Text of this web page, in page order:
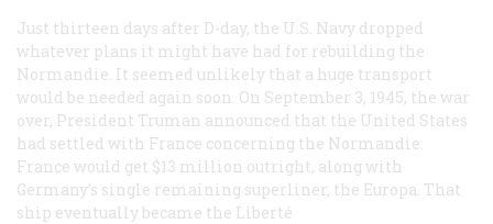
Just thirteen days after D-day, the U.S. Navy dropped
whatever plans it might have had for rebuilding the
Normandie . It seemed unlikely that a huge transport
would be needed again soon. On September 3, 1945, the war
over, President Truman announced that the United States
had settled with France concerning the Normandie
France would get $13 million outright, along with
Germany’s single remaining superliner, the Europa . That
ship eventually became the Liberté